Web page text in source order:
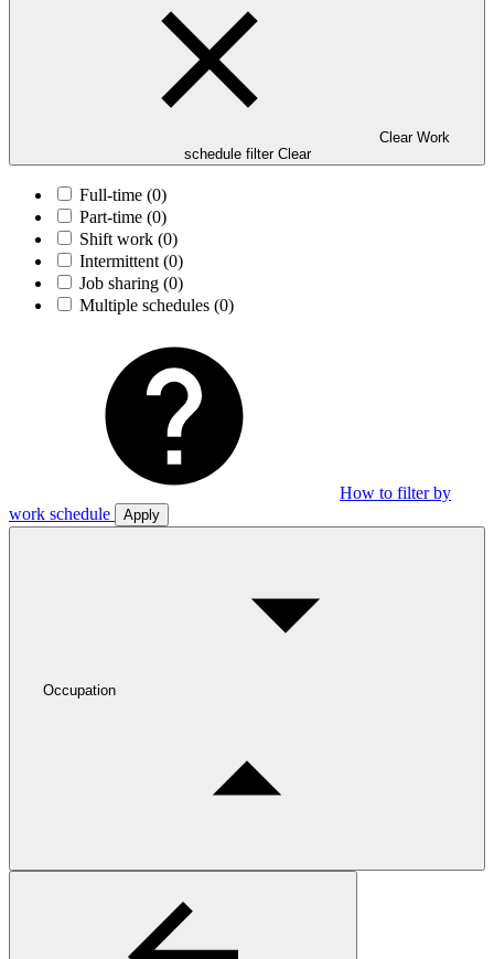
Clear Work
schedule filter Clear
Full-time (0)
Part-time (0)
Shift work (0)
Intermittent (0)
Job sharing (0)
Multiple schedules (0)
How to filter by
work schedule
Apply
Occupation